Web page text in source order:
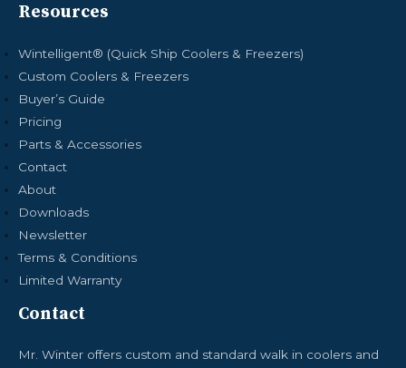
Resources
Wintelligent® (Quick Ship Coolers & Freezers)
Custom Coolers & Freezers
Buyer’s Guide
Pricing
Parts & Accessories
Contact
About
Downloads
Newsletter
Terms & Conditions
Limited Warranty
Contact
Mr. Winter offers custom and standard walk in coolers and